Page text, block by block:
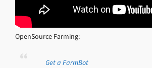
OpenSource Farming:
Get a FarmBot